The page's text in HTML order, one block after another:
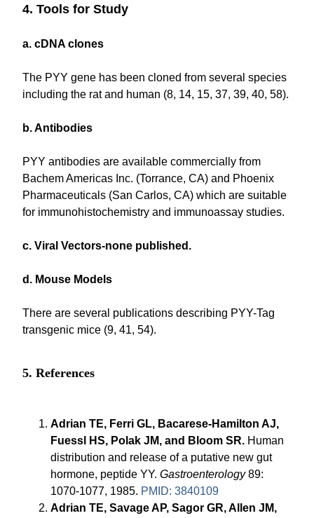
4. Tools for Study
a. cDNA clones
The PYY gene has been cloned from several species
including the rat and human (8, 14, 15, 37, 39, 40, 58).
b. Antibodies
PYY antibodies are available commercially from
Bachem Americas Inc. (Torrance, CA) and Phoenix
Pharmaceuticals (San Carlos, CA) which are suitable
for immunohistochemistry and immunoassay studies.
c. Viral Vectors-none published.
d. Mouse Models
There are several publications describing PYY-Tag
transgenic mice (9, 41, 54).
5. References
Adrian TE, Ferri GL, Bacarese-Hamilton AJ,
Fuessl HS, Polak JM, and Bloom SR. Human
distribution and release of a putative new gut
hormone, peptide YY.Gastroenterology89:
1070-1077, 1985. PMID: 3840109
Adrian TE, Savage AP, Sagor GR, Allen JM,